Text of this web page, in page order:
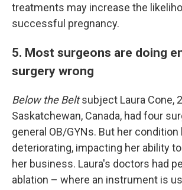
treatments may increase the
successful pregnancy.
5. Most surgeons are doing
surgery wrong
Below the Beltsubject Laura Cone,
Saskatchewan, Canada, had four
general OB/GYNs. But her condition
deteriorating, impacting her ability
her business. Laura's doctors had
ablation – where an instrument is